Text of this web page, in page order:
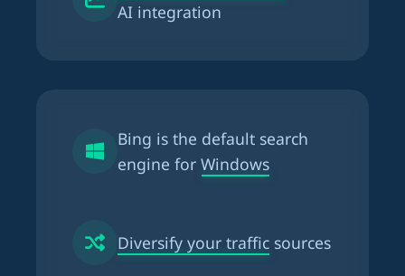
AI integration
Bing is the default search
engine for Windows
Diversify your traffic sources